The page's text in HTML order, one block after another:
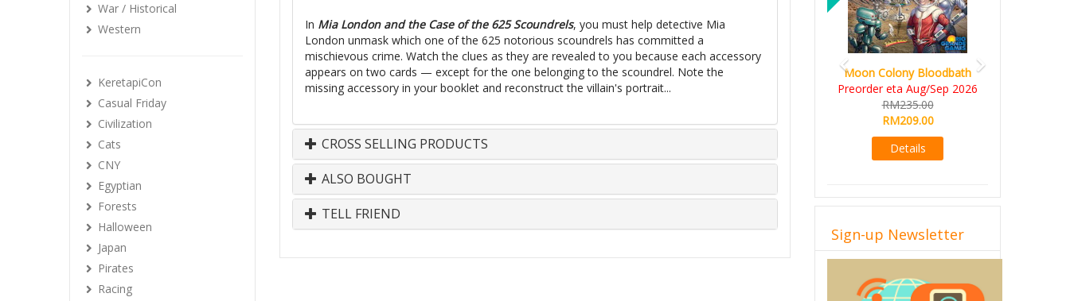
In Mia London and the Case of the 625 Scoundrels, you must help detective Mia
London unmask which one of the 625 notorious scoundrels has committed a
mischievous crime. Watch the clues as they are revealed to you because each accessory
appears on two cards — except for the one belonging to the scoundrel. Note the
missing accessory in your booklet and reconstruct the villain's portrait...
CROSS SELLING PRODUCTS
ALSO BOUGHT
TELL FRIEND
War / Historical
Western
KeretapiCon
Casual Friday
Civilization
Cats
CNY
Egyptian
Forests
Halloween
Japan
Pirates
Racing
Moon Colony Bloodbath
Preorder eta Aug/Sep 2026
RM235.00
RM209.00
Details
Sign-up Newsletter